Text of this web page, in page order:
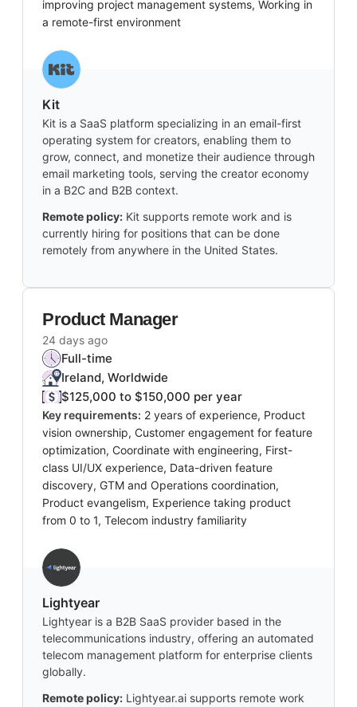
improving project management systems, Working in
a remote-first environment
Kit
Kit is a SaaS platform specializing in an email-first
operating system for creators, enabling them to
grow, connect, and monetize their audience through
email marketing tools, serving the creator economy
in a B2C and B2B context.
Remote policy: Kit supports remote work and is
currently hiring for positions that can be done
remotely from anywhere in the United States.
Product Manager
24 days ago
Full-time
Ireland, Worldwide
$125,000 to $150,000 per year
Key requirements: 2 years of experience, Product
vision ownership, Customer engagement for feature
optimization, Coordinate with engineering, First-
class UI/UX experience, Data-driven feature
discovery, GTM and Operations coordination,
Product evangelism, Experience taking product
from 0 to 1, Telecom industry familiarity
Lightyear
Lightyear is a B2B SaaS provider based in the
telecommunications industry, offering an automated
telecom management platform for enterprise clients
globally.
Remote policy: Lightyear.ai supports remote work